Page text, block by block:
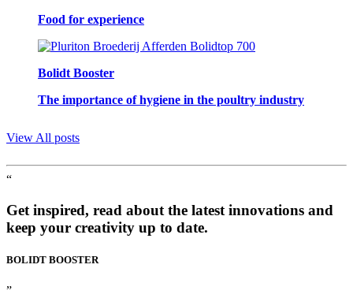
Food for experience
Bolidt Booster
The importance of hygiene in the poultry industry
View All posts
“
Get inspired, read about the latest innovations and
keep your creativity up to date.
BOLIDT BOOSTER
”